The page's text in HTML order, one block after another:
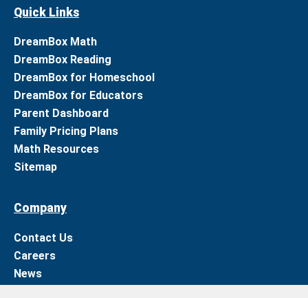
Quick Links
DreamBox Math
DreamBox Reading
DreamBox for Homeschool
DreamBox for Educators
Parent Dashboard
Family Pricing Plans
Math Resources
Sitemap
Company
Contact Us
Careers
News